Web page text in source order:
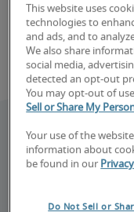
This website uses
technologies to
and ads, and to
We also share
social media,
detected an opt-out
You may opt-out of
Sell or Share My
Your use of the
information about
be found in our
Do Not Sell or